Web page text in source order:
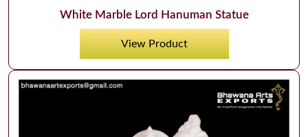
White Marble Lord Hanuman Statue
View Product